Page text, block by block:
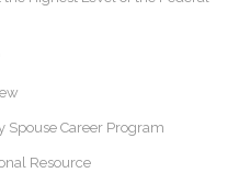
Spouse Career Program
Resource